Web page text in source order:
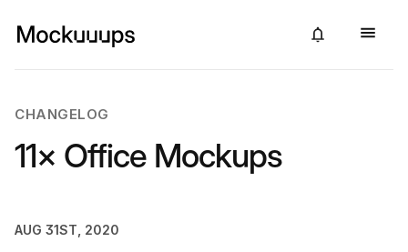
CHANGELOG
11× Office Mockups
AUG 31ST, 2020